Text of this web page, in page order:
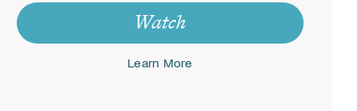
Watch
Learn More